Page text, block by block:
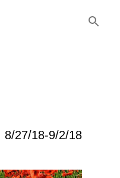
8/27/18-9/2/18